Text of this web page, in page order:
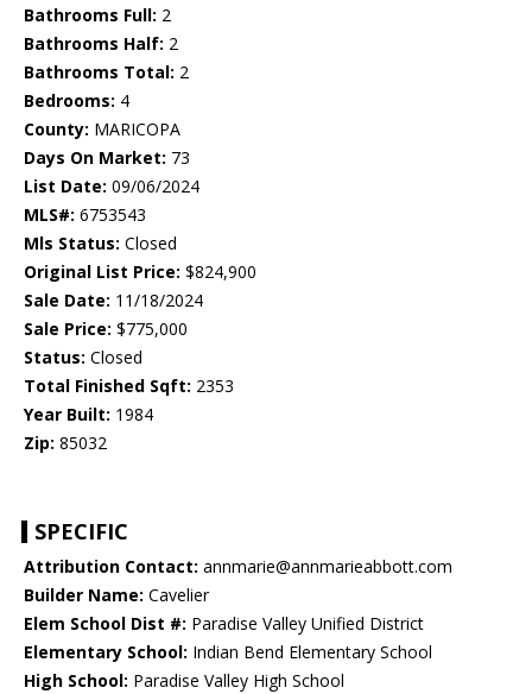
Bathrooms Full: 2
Bathrooms Half: 2
Bathrooms Total: 2
Bedrooms: 4
County: MARICOPA
Days On Market: 73
List Date: 09/06/2024
MLS#: 6753543
Mls Status: Closed
Original List Price: $824,900
Sale Date: 11/18/2024
Sale Price: $775,000
Status: Closed
Total Finished Sqft: 2353
Year Built: 1984
Zip: 85032
SPECIFIC
Attribution Contact: annmarie@annmarieabbott.com
Builder Name: Cavelier
Elem School Dist #: Paradise Valley Unified District
Elementary School: Indian Bend Elementary School
High School: Paradise Valley High School